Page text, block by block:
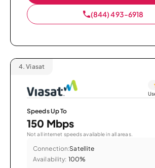
(844) 493-6918
4. Viasat
Speeds Up To
150 Mbps
Not all internet speeds available in all areas.
Connection:Satellite
Availability: 100%